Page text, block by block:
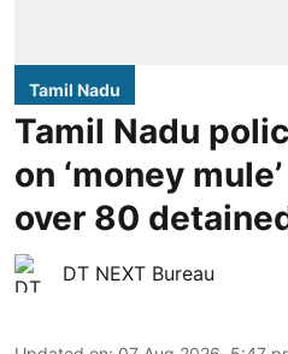
Tamil Nadu
Tamil Nadu
on ‘money
over 80
DT NEXT Bureau